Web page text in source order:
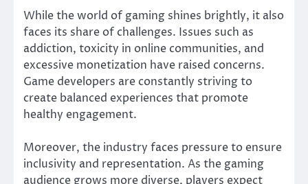
While the world of gaming shines brightly, it also
faces its share of challenges. Issues such as
addiction, toxicity in online communities, and
excessive monetization have raised concerns.
Game developers are constantly striving to
create balanced experiences that promote
healthy engagement.
Moreover, the industry faces pressure to ensure
inclusivity and representation. As the gaming
audience grows more diverse, players expect